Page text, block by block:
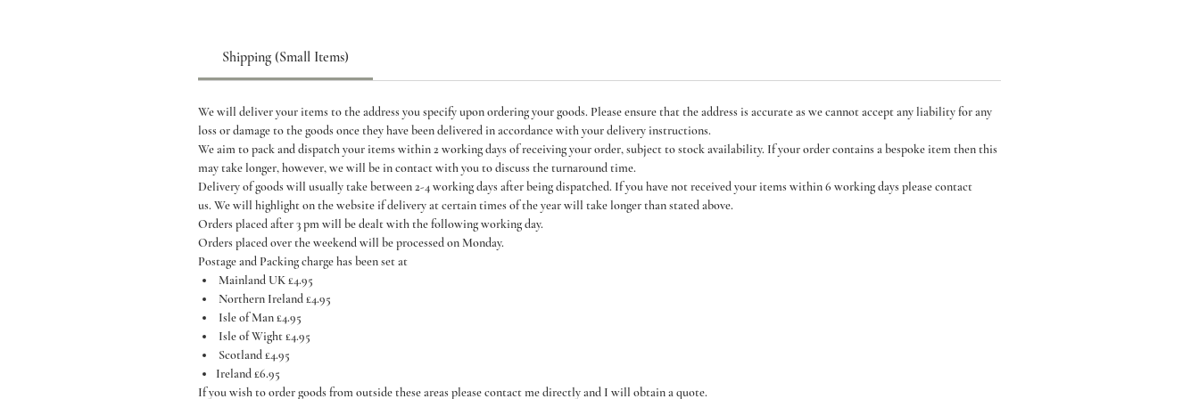
Shipping (Small Items)
We will deliver your items to the address you specify upon ordering your goods. Please ensure that the address is accurate as we cannot accept any liability for any
loss or damage to the goods once they have been delivered in accordance with your delivery instructions.
We aim to pack and dispatch your items within 2 working days of receiving your order, subject to stock availability. If your order contains a bespoke item then this
may take longer, however, we will be in contact with you to discuss the turnaround time.
Delivery of goods will usually take between 2-4 working days after being dispatched. If you have not received your items within 6 working days please contact
us. We will highlight on the website if delivery at certain times of the year will take longer than stated above.
Orders placed after 3 pm will be dealt with the following working day.
Orders placed over the weekend will be processed on Monday.
Postage and Packing charge has been set at
Mainland UK £4.95
Northern Ireland £4.95
Isle of Man £4.95
Isle of Wight £4.95
Scotland £4.95
Ireland £6.95
If you wish to order goods from outside these areas please contact me directly and I will obtain a quote.